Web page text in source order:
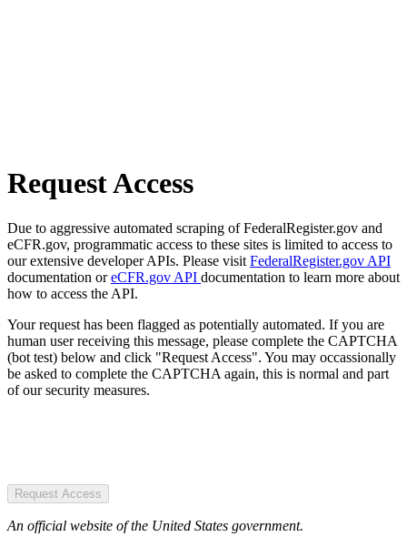
Request Access
Due to aggressive automated scraping of FederalRegister.gov and
eCFR.gov, programmatic access to these sites is limited to access to
our extensive developer APIs. Please visit FederalRegister.gov API
documentation oreCFR.gov API documentation to learn more about
how to access the API.
Your request has been flagged as potentially automated. If you are
human user receiving this message, please complete the CAPTCHA
(bot test) below and click "Request Access". You may occassionally
be asked to complete the CAPTCHA again, this is normal and part
of our security measures.
Request Access
An official website of the United States government.